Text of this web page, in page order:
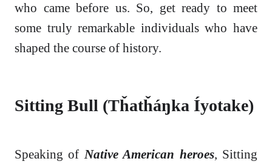
who came before us. So, get ready to meet
some truly remarkable individuals who have
shaped the course of history.
Sitting Bull (Tȟatȟáŋka Íyotake)
Speaking of Native American heroes, Sitting